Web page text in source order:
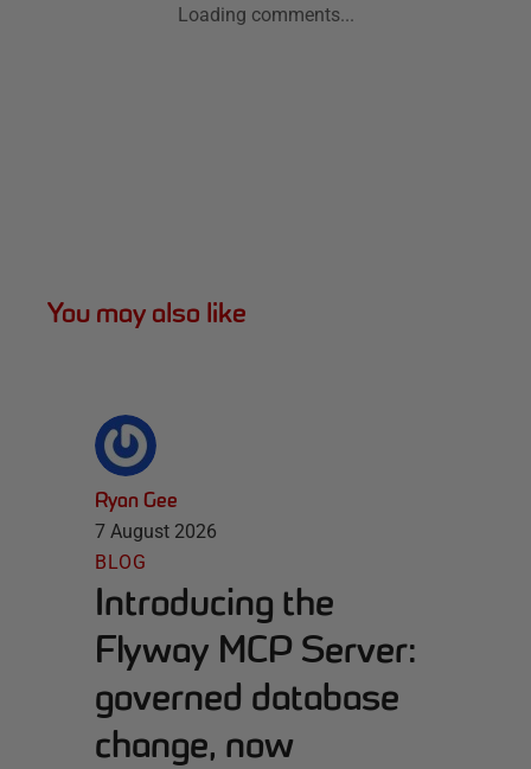
Loading comments...
You may also like
Ryan Gee
7 August 2026
BLOG
Introducing the
Flyway MCP Server:
governed database
change, now